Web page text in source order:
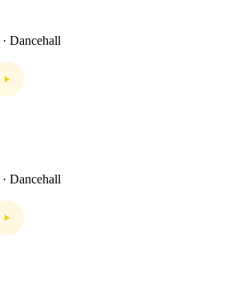
· Dancehall
· Dancehall